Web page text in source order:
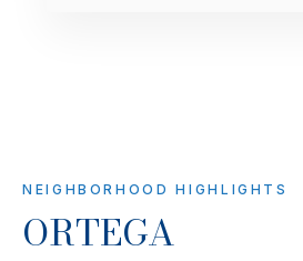
NEIGHBORHOOD HIGHLIGHTS
ORTEGA